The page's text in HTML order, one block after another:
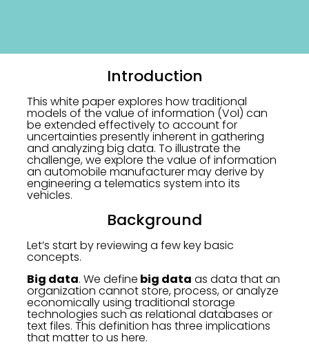
Introduction
This white paper explores how traditional
models of the value of information (VoI) can
be extended effectively to account for
uncertainties presently inherent in gathering
and analyzing big data. To illustrate the
challenge, we explore the value of information
an automobile manufacturer may derive by
engineering a telematics system into its
vehicles.
Background
Let’s start by reviewing a few key basic
concepts.
Big data. We define big data as data that an
organization cannot store, process, or analyze
economically using traditional storage
technologies such as relational databases or
text files. This definition has three implications
that matter to us here.